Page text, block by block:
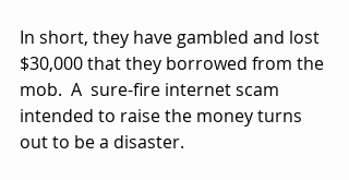
In short, they have gambled and lost
$30,000 that they borrowed from the
mob.  A  sure-fire internet scam
intended to raise the money turns
out to be a disaster.